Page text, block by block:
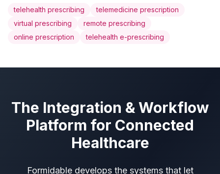
telehealth prescribing
telemedicine prescription
virtual prescribing
remote prescribing
online prescription
telehealth e-prescribing
The Integration & Workflow
Platform for Connected
Healthcare
Formidable develops the systems that let